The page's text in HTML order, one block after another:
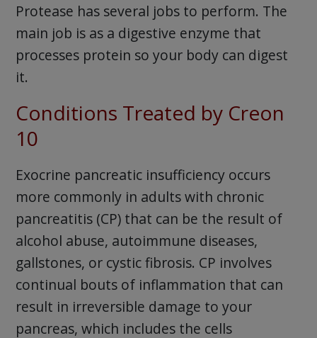
Protease has several jobs to perform. The
main job is as a digestive enzyme that
processes protein so your body can digest
it.
Conditions Treated by Creon
10
Exocrine pancreatic insufficiency occurs
more commonly in adults with chronic
pancreatitis (CP) that can be the result of
alcohol abuse, autoimmune diseases,
gallstones, or cystic fibrosis. CP involves
continual bouts of inflammation that can
result in irreversible damage to your
pancreas, which includes the cells